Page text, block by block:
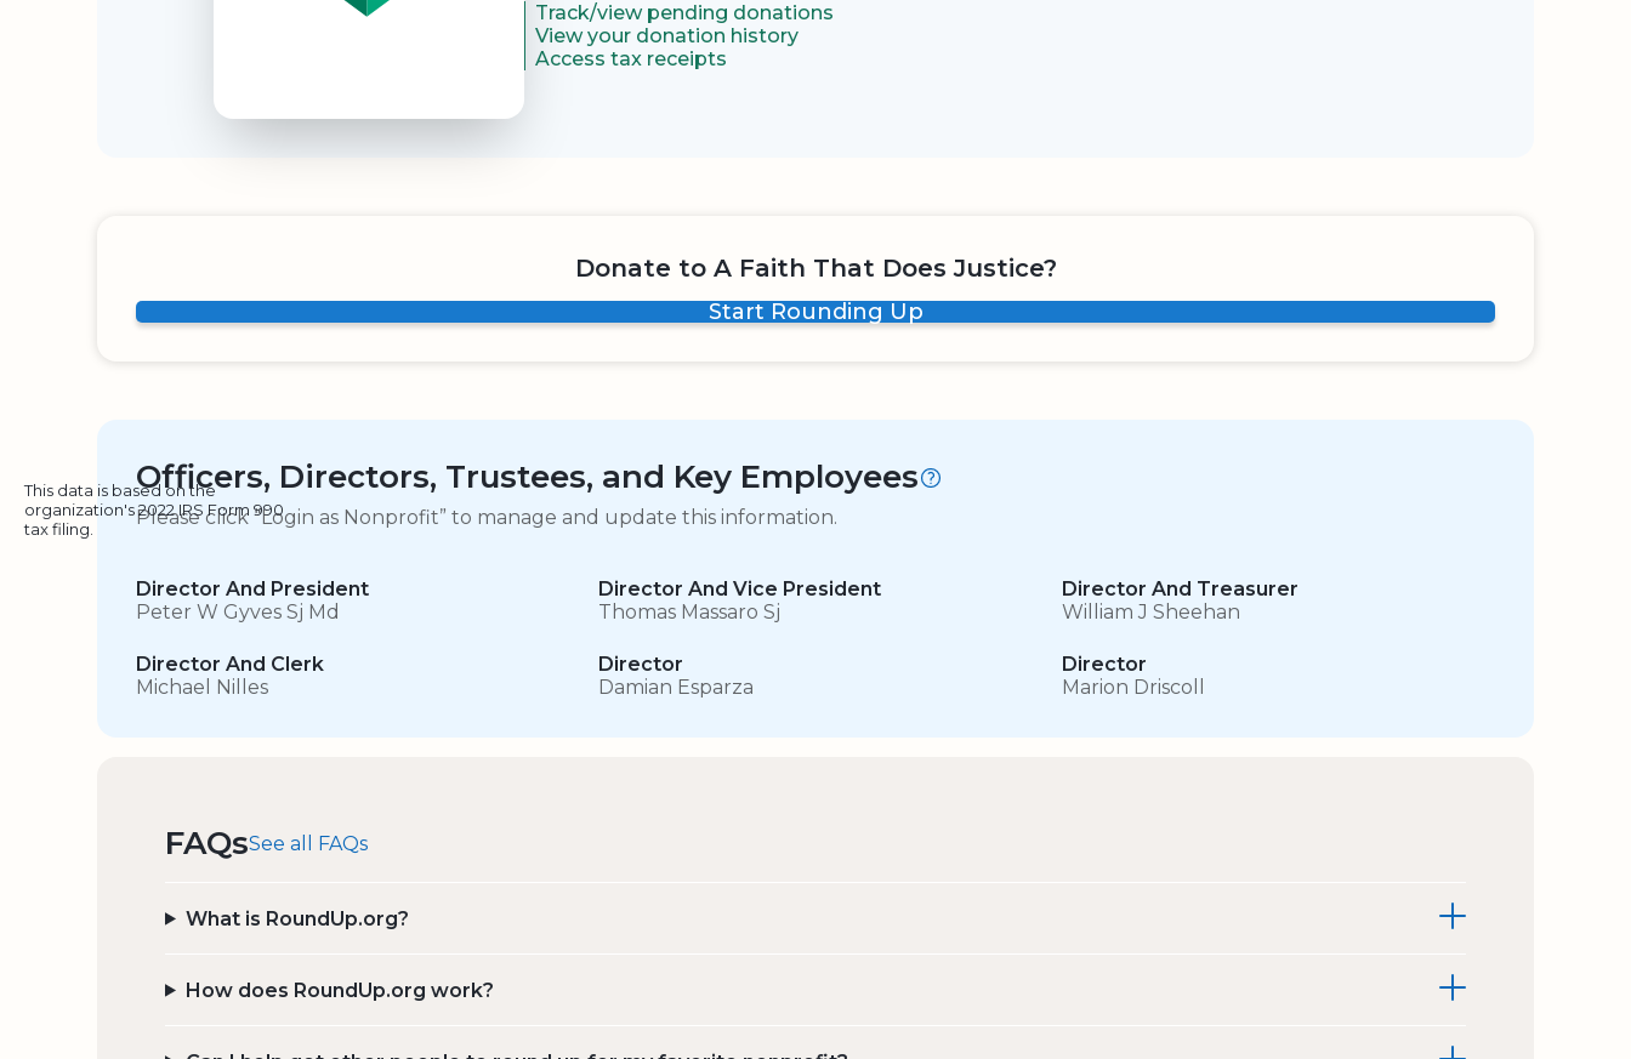
Track/view pending donations
View your donation history
Access tax receipts
Donate to A Faith That Does Justice?
Start Rounding Up
Officers, Directors, Trustees, and Key Employees
This data is based on the
organization's 2022 IRS Form 990
tax filing.
Please click “Login as Nonprofit” to manage and update this information.
Director And President
Peter W Gyves Sj Md
Director And Vice President
Thomas Massaro Sj
Director And Treasurer
William J Sheehan
Director And Clerk
Michael Nilles
Director
Damian Esparza
Director
Marion Driscoll
FAQsSee all FAQs
What is RoundUp.org?
How does RoundUp.org work?